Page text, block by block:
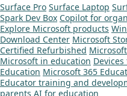
Surface Pro Surface Laptop
Spark Dev Box Copilot for
Explore Microsoft products
Download Center Microsoft
Certified Refurbished
Microsoft in education
Education Microsoft 365
Educator training and
parents AI for education